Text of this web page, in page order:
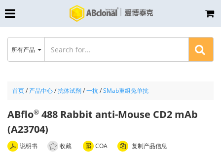
首页/ 产品中心/抗体试剂/一抗/SMab重组兔单抗
ABflo® 488 Rabbit anti-Mouse CD2 mAb
(A23704)
说明书 收藏 COA 复制产品信息
所有产品